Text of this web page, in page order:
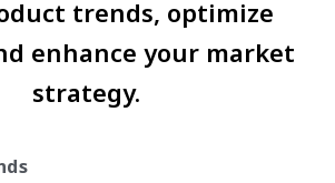
trends, optimize
enhance your market
strategy.